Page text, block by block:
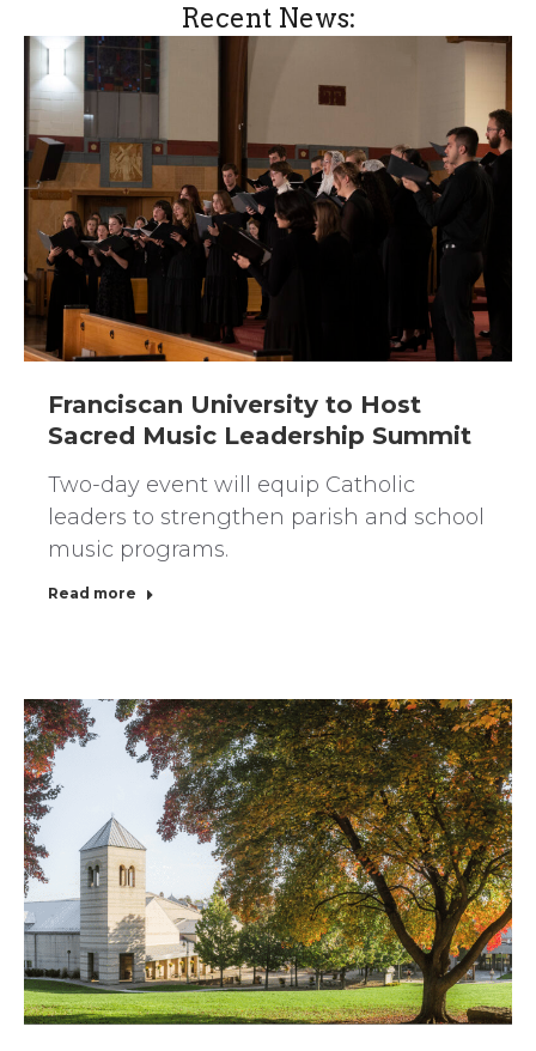
Recent News:
Franciscan University to Host
Sacred Music Leadership Summit
Two-day event will equip Catholic
leaders to strengthen parish and school
music programs.
Read more